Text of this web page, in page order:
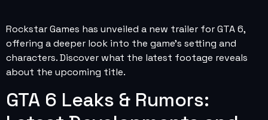
Rockstar Games has unveiled a new trailer for GTA 6,
offering a deeper look into the game’s setting and
characters. Discover what the latest footage reveals
about the upcoming title.
GTA 6 Leaks & Rumors: